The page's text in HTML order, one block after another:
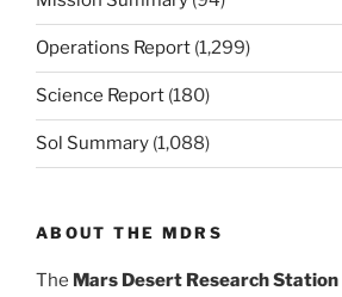
Operations Report (1,299)
Science Report (180)
Sol Summary (1,088)
ABOUT THE MDRS
The Mars Desert Research Station